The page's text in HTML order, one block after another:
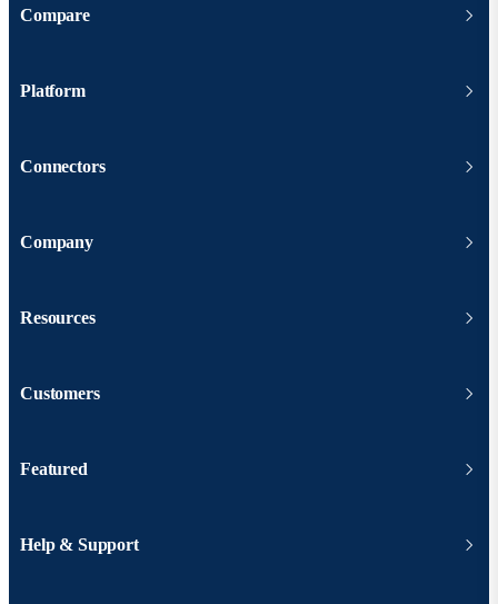
Compare
Platform
Connectors
Company
Resources
Customers
Featured
Help & Support